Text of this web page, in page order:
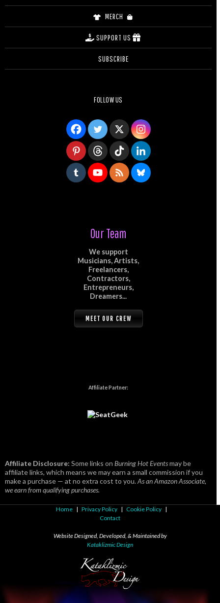
MERCH
SUPPORT US
SUBSCRIBE
FOLLOW US
Our Team
We support
Musicians, Artists,
Freelancers,
Contractors,
Entrepreneurs,
Dreamers...
MEET OUR CREW
Affiliate Partner:
Affiliate Disclosure: Some links on Burning Hot Eventsmay be
affiliate links, which means we may earn a small commission if you
make a purchase — at no extra cost to you.As an Amazon Associate,
we earn from qualifying purchases.
Home | Privacy Policy | Cookie Policy |
Contact
Website Designed, Developed, & Maintained by
Kataklizmic Design